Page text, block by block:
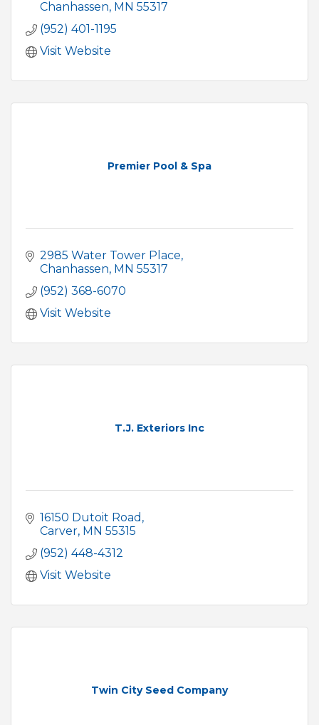
Chanhassen MN 55317
(952) 401-1195
Visit Website
Premier Pool & Spa
2985 Water Tower Place
Chanhassen MN 55317
(952) 368-6070
Visit Website
T.J. Exteriors Inc
16150 Dutoit Road
Carver MN 55315
(952) 448-4312
Visit Website
Twin City Seed Company